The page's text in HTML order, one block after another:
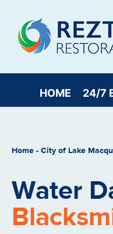
HOME 24/7
Home - City of Lake
Water